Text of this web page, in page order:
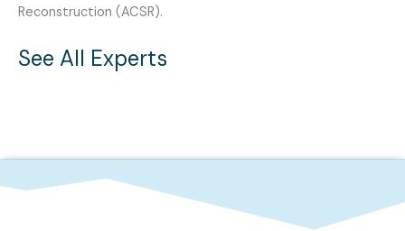
Reconstruction (ACSR).
See All Experts